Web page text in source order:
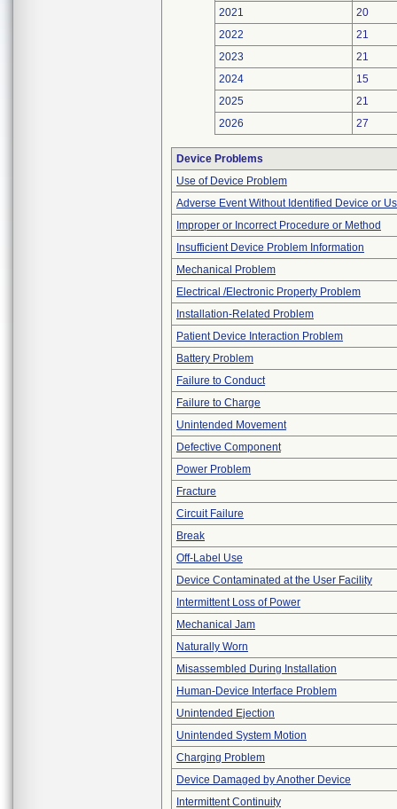
2021
20
2022
21
2023
21
2024
15
2025
21
2026
27
Device Problems
Use of Device Problem
Adverse Event Without Identified Device or
Improper or Incorrect Procedure or Method
Insufficient Device Problem Information
Mechanical Problem
Electrical /Electronic Property Problem
Installation-Related Problem
Patient Device Interaction Problem
Battery Problem
Failure to Conduct
Failure to Charge
Unintended Movement
Defective Component
Power Problem
Fracture
Circuit Failure
Break
Off-Label Use
Device Contaminated at the User Facility
Intermittent Loss of Power
Mechanical Jam
Naturally Worn
Misassembled During Installation
Human-Device Interface Problem
Unintended Ejection
Unintended System Motion
Charging Problem
Device Damaged by Another Device
Intermittent Continuity